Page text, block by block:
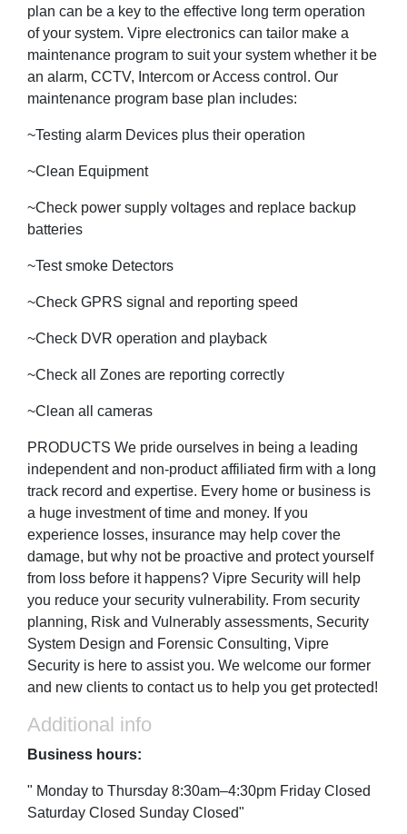
plan can be a key to the effective long term operation
of your system. Vipre electronics can tailor make a
maintenance program to suit your system whether it be
an alarm, CCTV, Intercom or Access control. Our
maintenance program base plan includes:
~Testing alarm Devices plus their operation
~Clean Equipment
~Check power supply voltages and replace backup
batteries
~Test smoke Detectors
~Check GPRS signal and reporting speed
~Check DVR operation and playback
~Check all Zones are reporting correctly
~Clean all cameras
PRODUCTS We pride ourselves in being a leading
independent and non-product affiliated firm with a long
track record and expertise. Every home or business is
a huge investment of time and money. If you
experience losses, insurance may help cover the
damage, but why not be proactive and protect yourself
from loss before it happens? Vipre Security will help
you reduce your security vulnerability. From security
planning, Risk and Vulnerably assessments, Security
System Design and Forensic Consulting, Vipre
Security is here to assist you. We welcome our former
and new clients to contact us to help you get protected!
Additional info
Business hours:
" Monday to Thursday 8:30am–4:30pm Friday Closed
Saturday Closed Sunday Closed"